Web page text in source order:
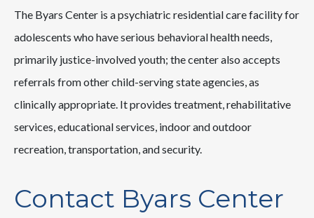
The Byars Center is a psychiatric residential care facility for
adolescents who have serious behavioral health needs,
primarily justice-involved youth; the center also accepts
referrals from other child-serving state agencies, as
clinically appropriate. It provides treatment, rehabilitative
services, educational services, indoor and outdoor
recreation, transportation, and security.
Contact Byars Center